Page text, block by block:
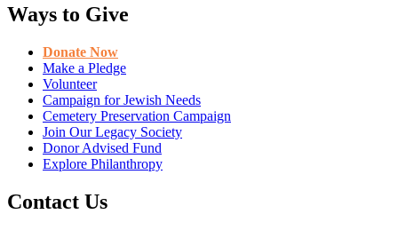
Ways to Give
Donate Now
Make a Pledge
Volunteer
Campaign for Jewish Needs
Cemetery Preservation Campaign
Join Our Legacy Society
Donor Advised Fund
Explore Philanthropy
Contact Us